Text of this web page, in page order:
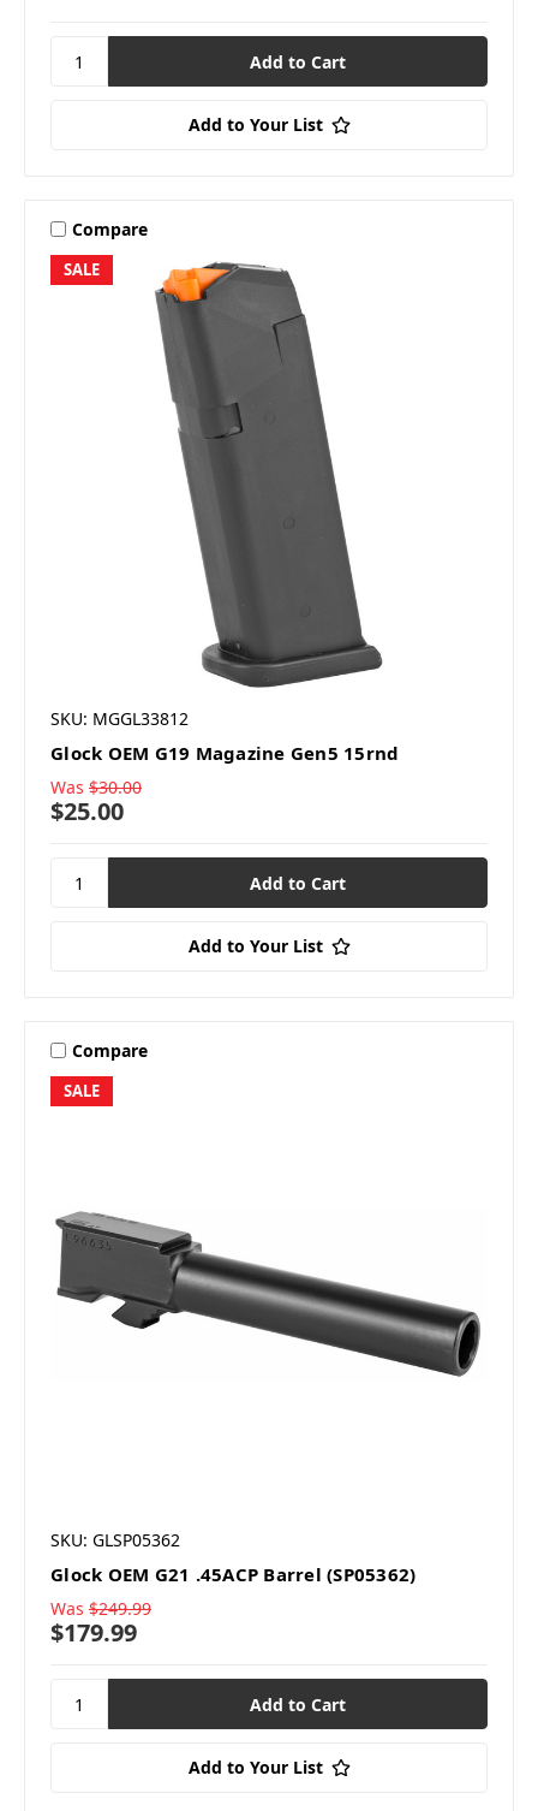
Add to Your List
SALE
Compare
SKU: MGGL33812
Glock OEM G19 Magazine Gen5 15rnd
Was $30.00
$25.00
Add to Your List
SALE
Compare
SKU: GLSP05362
Glock OEM G21 .45ACP Barrel (SP05362)
Was $249.99
$179.99
Add to Your List